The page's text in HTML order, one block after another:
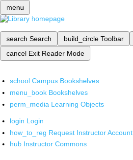
menu
search Search build_circle Toolbar
cancel Exit Reader Mode
school Campus Bookshelves
menu_book Bookshelves
perm_media Learning Objects
login Login
how_to_reg Request Instructor Account
hub Instructor Commons